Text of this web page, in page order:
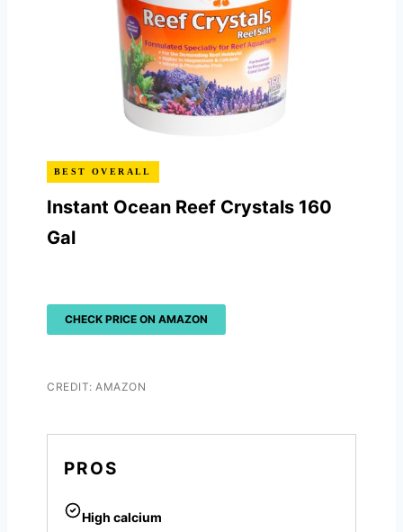
BEST OVERALL
Instant Ocean Reef Crystals 160
Gal
CHECK PRICE ON AMAZON
CREDIT: AMAZON
PROS
High calcium